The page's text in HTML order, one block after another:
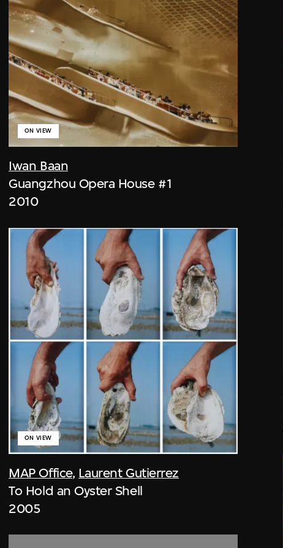
Iwan Baan
ON VIEW
Guangzhou Opera House #1
2010
MAP Office, Laurent Gutierrez
ON VIEW
To Hold an Oyster Shell
2005